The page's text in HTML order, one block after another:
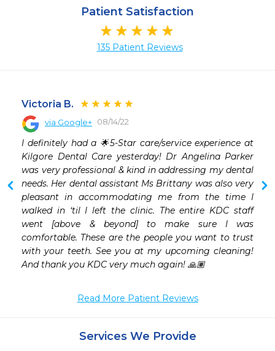
Patient Satisfaction
135 Patient Reviews
Victoria B.
via Google+ 08/14/22
I definitely had a 🌟5-Star care/service experience at
Kilgore Dental Care yesterday! Dr Angelina Parker
was very professional & kind in addressing my dental
needs. Her dental assistant Ms Brittany was also very
pleasant in accommodating me from the time I
walked in ‘til I left the clinic. The entire KDC staff
went [above & beyond] to make sure I was
comfortable. These are the people you want to trust
with your teeth. See you at my upcoming cleaning!
And thank you KDC very much again! 🙏🏽
Read More Patient Reviews
Services We Provide